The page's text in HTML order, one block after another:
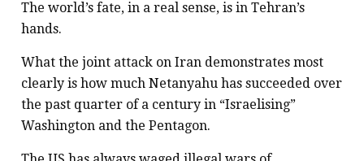
The world’s fate, in a real sense, is in Tehran’s
hands.
What the joint attack on Iran demonstrates most
clearly is how much Netanyahu has succeeded over
the past quarter of a century in “Israelising”
Washington and the Pentagon.